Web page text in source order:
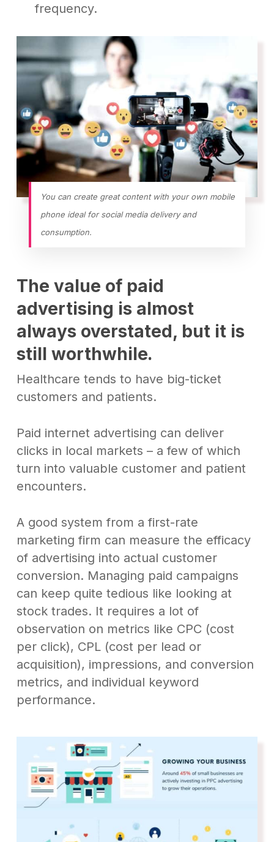
frequency.
You can create great content with your own mobile
phone ideal for social media delivery and
consumption.
The value of paid
advertising is almost
always overstated, but it is
still worthwhile.
Healthcare tends to have big-ticket
customers and patients.
Paid internet advertising can deliver
clicks in local markets – a few of which
turn into valuable customer and patient
encounters.
A good system from a first-rate
marketing firm can measure the efficacy
of advertising into actual customer
conversion. Managing paid campaigns
can keep quite tedious like looking at
stock trades. It requires a lot of
observation on metrics like CPC (cost
per click), CPL (cost per lead or
acquisition), impressions, and conversion
metrics, and individual keyword
performance.